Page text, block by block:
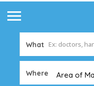
What
Where